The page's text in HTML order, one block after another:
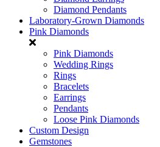
Diamond Pendants
Laboratory-Grown Diamonds
Pink Diamonds
Pink Diamonds
Wedding Rings
Rings
Bracelets
Earrings
Pendants
Loose Pink Diamonds
Custom Design
Gemstones